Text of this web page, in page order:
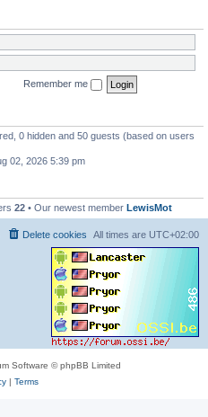
Remember me
0 hidden and 50 guests (based on users
02, 2026 5:39 pm
22 • Our newest member LewisMot
All times are UTC+02:00
Delete cookies
Software © phpBB Limited
| Terms